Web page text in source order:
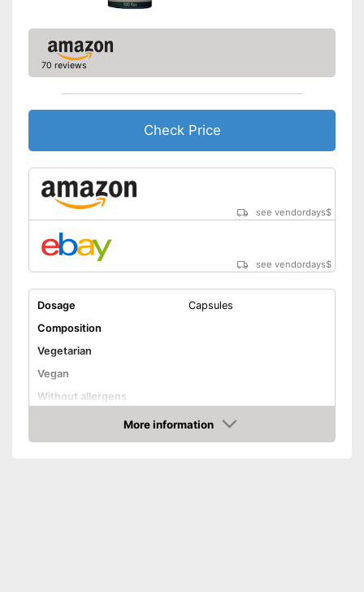
70 reviews
Check Price
see vendordays$
see vendordays$
Dosage
Capsules
Composition
Vegetarian
Vegan
Without allergens
Advantages
More information
Check Price